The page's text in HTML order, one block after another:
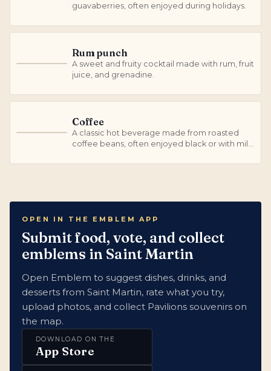
guavaberries, often enjoyed during holidays.
Rum punch
A sweet and fruity cocktail made with rum, fruit
juice, and grenadine.
Coffee
A classic hot beverage made from roasted
coffee beans, often enjoyed black or with milk
OPEN IN THE EMBLEM APP
Submit food, vote, and collect
emblems in Saint Martin
Open Emblem to suggest dishes, drinks, and
desserts from Saint Martin, rate what you try,
upload photos, and collect Pavilions souvenirs on
the map.
DOWNLOAD ON THE
App Store